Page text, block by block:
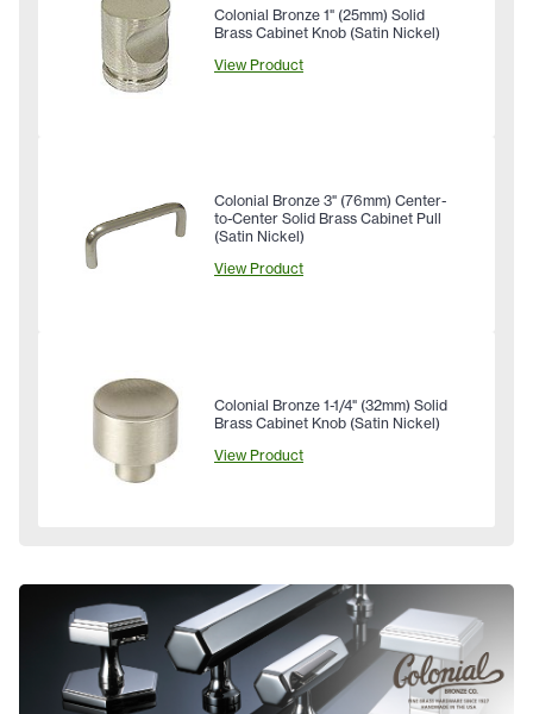
Colonial Bronze 1" (25mm) Solid
Brass Cabinet Knob (Satin Nickel)
View Product
Colonial Bronze 3" (76mm) Center-
to-Center Solid Brass Cabinet Pull
(Satin Nickel)
View Product
Colonial Bronze 1-1/4" (32mm) Solid
Brass Cabinet Knob (Satin Nickel)
View Product